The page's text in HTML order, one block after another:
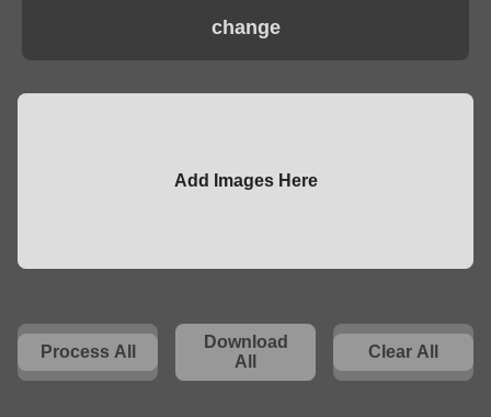
change
Add Images Here
Process All
Download
All
Clear All